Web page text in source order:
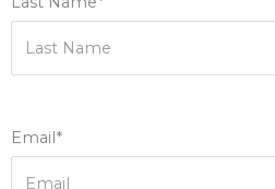
Email*